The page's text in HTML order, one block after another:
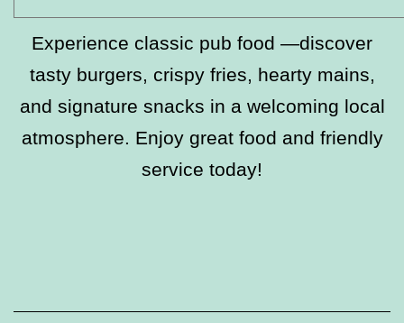
Experience classic pub food —discover
tasty burgers, crispy fries, hearty mains,
and signature snacks in a welcoming local
atmosphere. Enjoy great food and friendly
service today!